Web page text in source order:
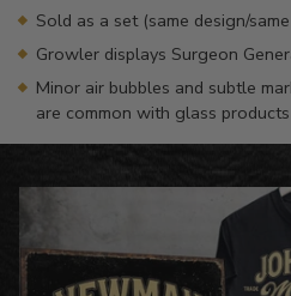
Sold as a set (same design/
Growler displays Surgeon
Minor air bubbles and subtle
are common with glass products